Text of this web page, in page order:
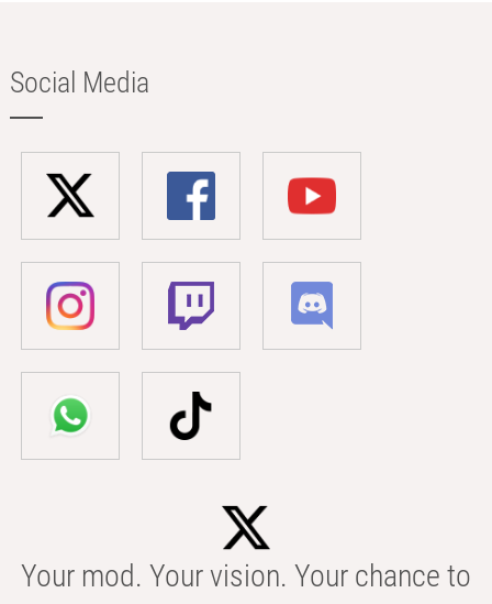
Social Media
Your mod. Your vision. Your chance to